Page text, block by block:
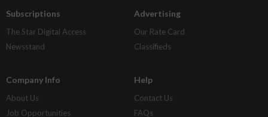
Subscriptions
The Star Digital Access
Newsstand
Advertising
Our Rate Card
Classifieds
Company Info
About Us
Job Opportunities
Help
Contact Us
FAQs